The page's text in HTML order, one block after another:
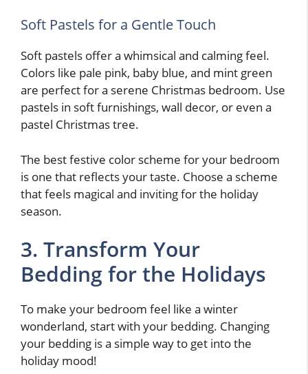
Soft Pastels for a Gentle Touch
Soft pastels offer a whimsical and calming feel.
Colors like pale pink, baby blue, and mint green
are perfect for a serene Christmas bedroom. Use
pastels in soft furnishings, wall decor, or even a
pastel Christmas tree.
The best festive color scheme for your bedroom
is one that reflects your taste. Choose a scheme
that feels magical and inviting for the holiday
season.
3. Transform Your
Bedding for the Holidays
To make your bedroom feel like a winter
wonderland, start with your bedding. Changing
your bedding is a simple way to get into the
holiday mood!